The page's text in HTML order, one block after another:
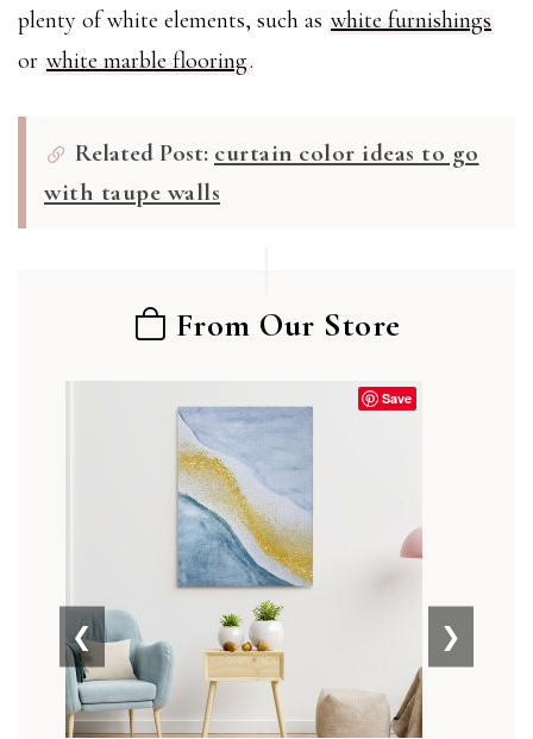
plenty of white elements, such as white furnishings
or white marble flooring.
Related Post: curtain color ideas to go
with taupe walls
From Our Store
Save
❮ ❯